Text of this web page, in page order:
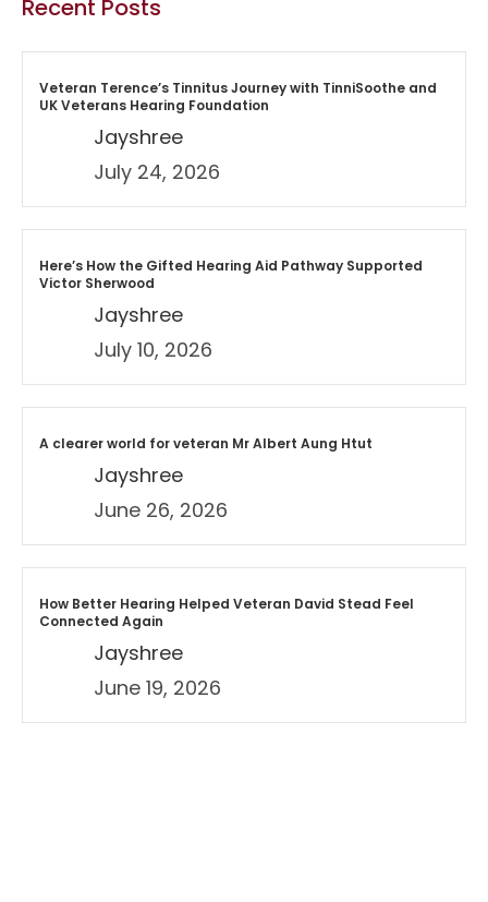
Recent Posts
Veteran Terence’s Tinnitus Journey with TinniSoothe and
UK Veterans Hearing Foundation
Jayshree
July 24, 2026
Here’s How the Gifted Hearing Aid Pathway Supported
Victor Sherwood
Jayshree
July 10, 2026
A clearer world for veteran Mr Albert Aung Htut
Jayshree
June 26, 2026
How Better Hearing Helped Veteran David Stead Feel
Connected Again
Jayshree
June 19, 2026